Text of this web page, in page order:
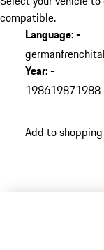
compatible.
Language:-
germanfrench
Year:-
198619871988
Add to